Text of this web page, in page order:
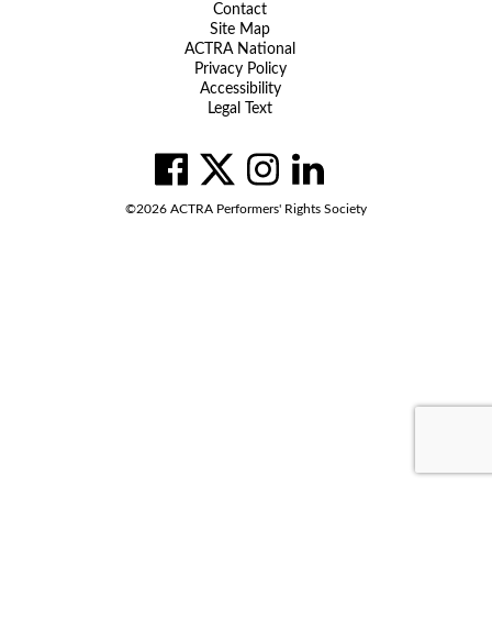
Contact
Site Map
ACTRA National
Privacy Policy
Accessibility
Legal Text
facebook
twitter
instagram
linkedin
©2026 ACTRA Performers' Rights Society